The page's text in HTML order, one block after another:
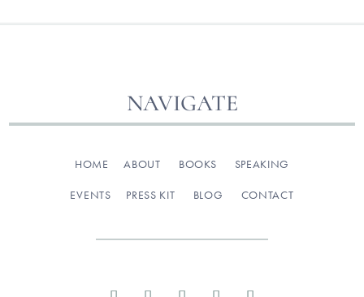
NAVIGATE
HOME ABOUT BOOKS SPEAKING
EVENTS PRESS KIT BLOG CONTACT